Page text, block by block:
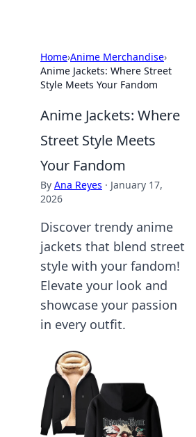
Home›Anime Merchandise›
Anime Jackets: Where Street
Style Meets Your Fandom
Anime Jackets: Where
Street Style Meets
Your Fandom
By Ana Reyes · January 17,
2026
Discover trendy anime
jackets that blend street
style with your fandom!
Elevate your look and
showcase your passion
in every outfit.